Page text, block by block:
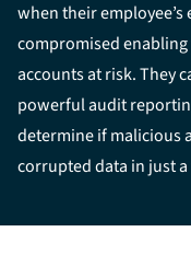
when their
compromised
accounts at risk. They
powerful audit
determine if malicious
corrupted data in just